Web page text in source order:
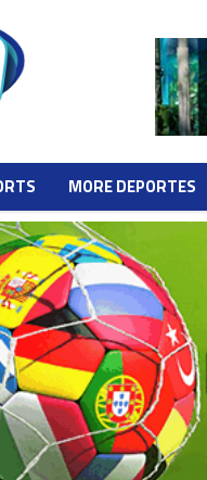
MORE DEPORTES